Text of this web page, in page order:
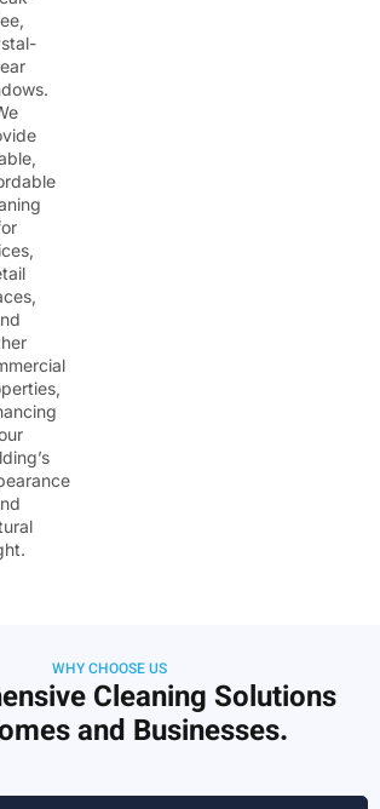
WHY CHOOSE US
Cleaning Solutions
and Businesses.